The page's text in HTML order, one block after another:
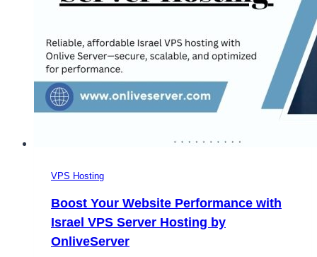
VPS Hosting
Boost Your Website Performance with
Israel VPS Server Hosting by
OnliveServer